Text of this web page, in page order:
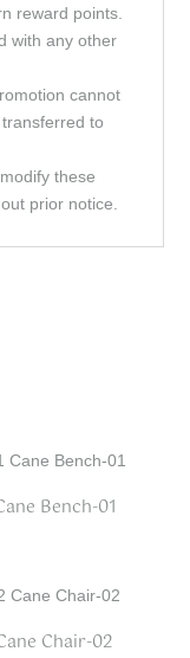
reward points.
with any other
cannot
to
these
prior notice.
Bench-01
Chair-02